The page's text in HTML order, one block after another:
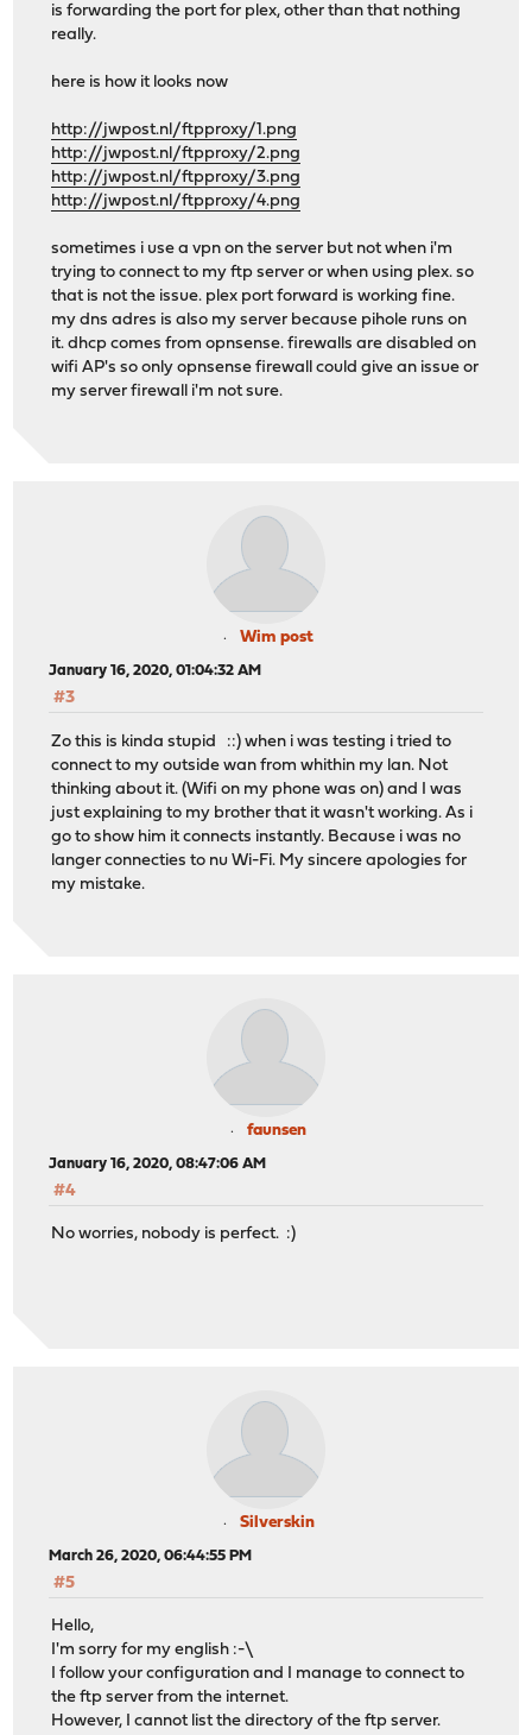
is forwarding the port for plex, other than that nothing
really.
here is how it looks now
http://jwpost.nl/ftpproxy/1.png
http://jwpost.nl/ftpproxy/2.png
http://jwpost.nl/ftpproxy/3.png
http://jwpost.nl/ftpproxy/4.png
sometimes i use a vpn on the server but not when i'm
trying to connect to my ftp server or when using plex. so
that is not the issue. plex port forward is working fine.
my dns adres is also my server because pihole runs on
it. dhcp comes from opnsense. firewalls are disabled on
wifi AP's so only opnsense firewall could give an issue or
my server firewall i'm not sure.
Wim post
January 16, 2020, 01:04:32 AM
#3
Zo this is kinda stupid ::) when i was testing i tried to
connect to my outside wan from whithin my lan. Not
thinking about it. (Wifi on my phone was on) and I was
just explaining to my brother that it wasn't working. As i
go to show him it connects instantly. Because i was no
langer connecties to nu Wi-Fi. My sincere apologies for
my mistake.
faunsen
January 16, 2020, 08:47:06 AM
#4
No worries, nobody is perfect. :)
Silverskin
March 26, 2020, 06:44:55 PM
#5
Hello,
I'm sorry for my english :-\
I follow your configuration and I manage to connect to
the ftp server from the internet.
However, I cannot list the directory of the ftp server.